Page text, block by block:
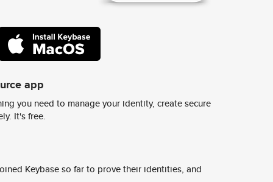
app
you need to manage your identity, create secure
It's free.
Keybase so far to prove their identities, and